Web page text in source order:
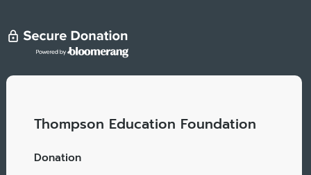
Thompson Education Foundation
Donation